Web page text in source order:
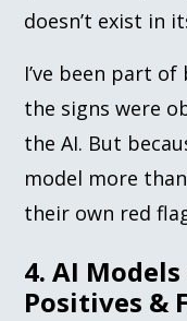
doesn’t exist in
I’ve been part
the signs were
the AI. But
model more
their own red
4. AI
Positives &